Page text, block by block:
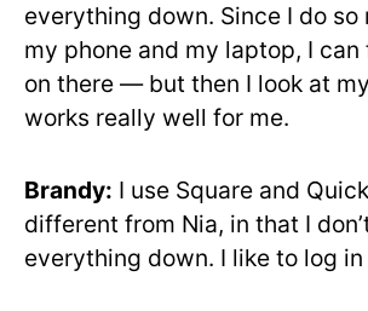
everything down. Since I do so
my phone and my laptop, I can
on there — but then I look at
works really well for me.
Brandy: I use Square and
different from Nia, in that I
everything down. I like to log